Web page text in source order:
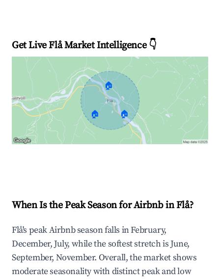
Get Live Flå Market Intelligence 👇
🏠
🏠 🏠
When Is the Peak Season for Airbnb in Flå?
Flå's peak Airbnb season falls in February,
December, July, while the softest stretch is June,
September, November. Overall, the market shows
moderate seasonality with distinct peak and low